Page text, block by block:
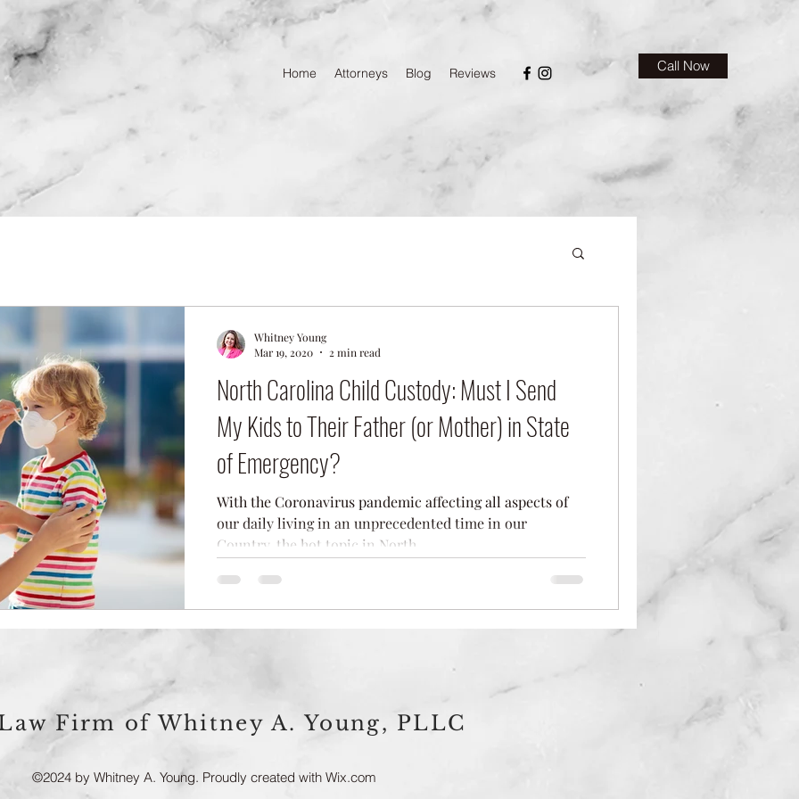
Home Attorneys Blog Reviews Call Now
North Carolina Child Custody: Must I Send
My Kids to Their Father (or Mother) in State
of Emergency?
With the Coronavirus pandemic affecting all aspects of
our daily living in an unprecedented time in our
Country, the hot topic in North...
Whitney Young
Mar 19, 2020
2 min read
Firm of Whitney A. Young, PLLC
©2024 by Whitney A. Young. Proudly created with Wix.com